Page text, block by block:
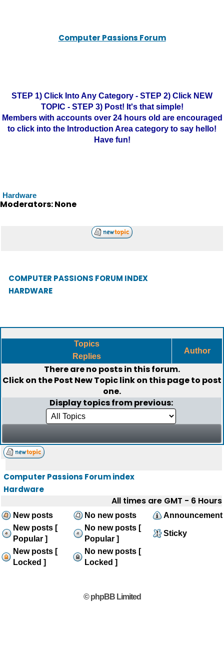
Computer Passions Forum
STEP 1) Click Into Any Category - STEP 2) Click NEW
TOPIC - STEP 3) Post! It's that simple!
Members with accounts over 24 hours old are encouraged
to click into the Introduction Area category to say hello!
Have fun!
Hardware
Moderators: None
COMPUTER PASSIONS FORUM INDEX
HARDWARE
Topics
Replies
Author
There are no posts in this forum.
Click on thePost New Topiclink on this page to post
one.
Display topics from previous:
Computer Passions Forum index
Hardware
All times are GMT - 6 Hours
New posts No new posts
Announcement
New posts [
Popular ]
No new posts [
Popular ]
Sticky
New posts [
Locked ]
No new posts [
Locked ]
© phpBB Limited